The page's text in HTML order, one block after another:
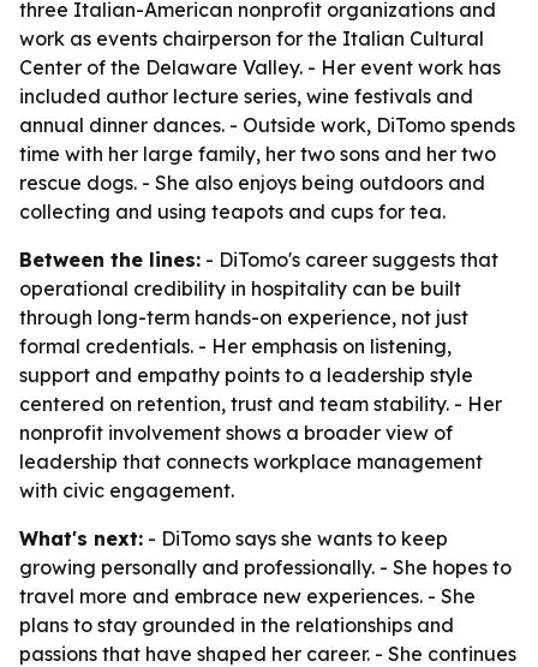
three Italian-American nonprofit organizations and
work as events chairperson for the Italian Cultural
Center of the Delaware Valley. - Her event work has
included author lecture series, wine festivals and
annual dinner dances. - Outside work, DiTomo spends
time with her large family, her two sons and her two
rescue dogs. - She also enjoys being outdoors and
collecting and using teapots and cups for tea.
Between the lines: - DiTomo's career suggests that
operational credibility in hospitality can be built
through long-term hands-on experience, not just
formal credentials. - Her emphasis on listening,
support and empathy points to a leadership style
centered on retention, trust and team stability. - Her
nonprofit involvement shows a broader view of
leadership that connects workplace management
with civic engagement.
What's next: - DiTomo says she wants to keep
growing personally and professionally. - She hopes to
travel more and embrace new experiences. - She
plans to stay grounded in the relationships and
passions that have shaped her career. - She continues